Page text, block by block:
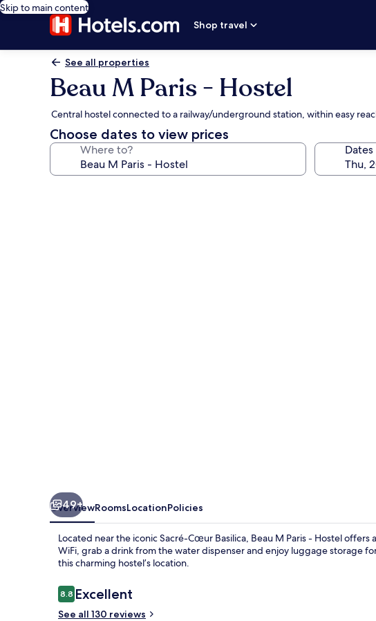
Skip to main content
Shop travel
See all properties
Beau M Paris - Hostel
Central hostel connected to a railway/underground station, within easy
Choose dates to view prices
Where to? Dates
49+
OverviewRoomsLocationPolicies
Located near the iconic Sacré-Cœur Basilica, Beau M Paris - Hostel
WiFi, grab a drink from the water dispenser and enjoy luggage storage
this charming hostel’s location.
Reviews
8.88.8 out of 10
Excellent
See all 130 reviews